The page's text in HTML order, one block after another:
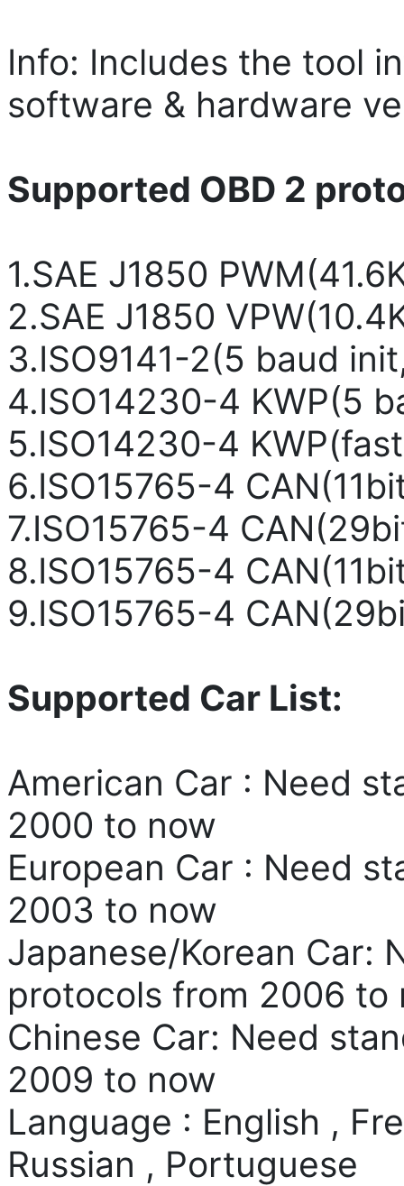
Info: Includes the tool
software & hardware
Supported OBD 2
1.SAE J1850
2.SAE J1850
3.ISO9141-2(5 baud
4.ISO14230-4 KWP(5
5.ISO14230-4
6.ISO15765-4
7.ISO15765-4
8.ISO15765-4
9.ISO15765-4
Supported Car List:
American Car : Need
2000 to now
European Car : Need
2003 to now
Japanese/Korean Car:
protocols from 2006 to
Chinese Car: Need
2009 to now
Language : English ,
Russian , Portuguese